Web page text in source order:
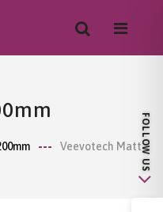
Veevotech Matt